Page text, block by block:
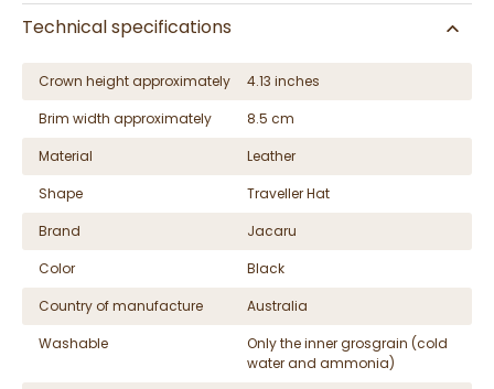
Technical specifications
Crown height approximately
4.13 inches
Brim width approximately
8.5 cm
Material
Leather
Shape
Traveller Hat
Brand
Jacaru
Color
Black
Country of manufacture
Australia
Washable
Only the inner grosgrain (cold
water and ammonia)